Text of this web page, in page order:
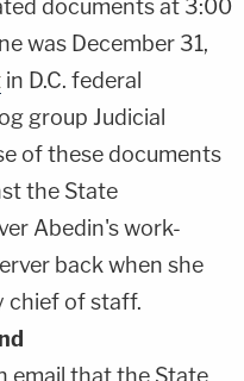
documents at 3:00
was December 31,
in D.C. federal
group Judicial
of these documents
the State
Abedin's work-
back when she
chief of staff.
email that the State